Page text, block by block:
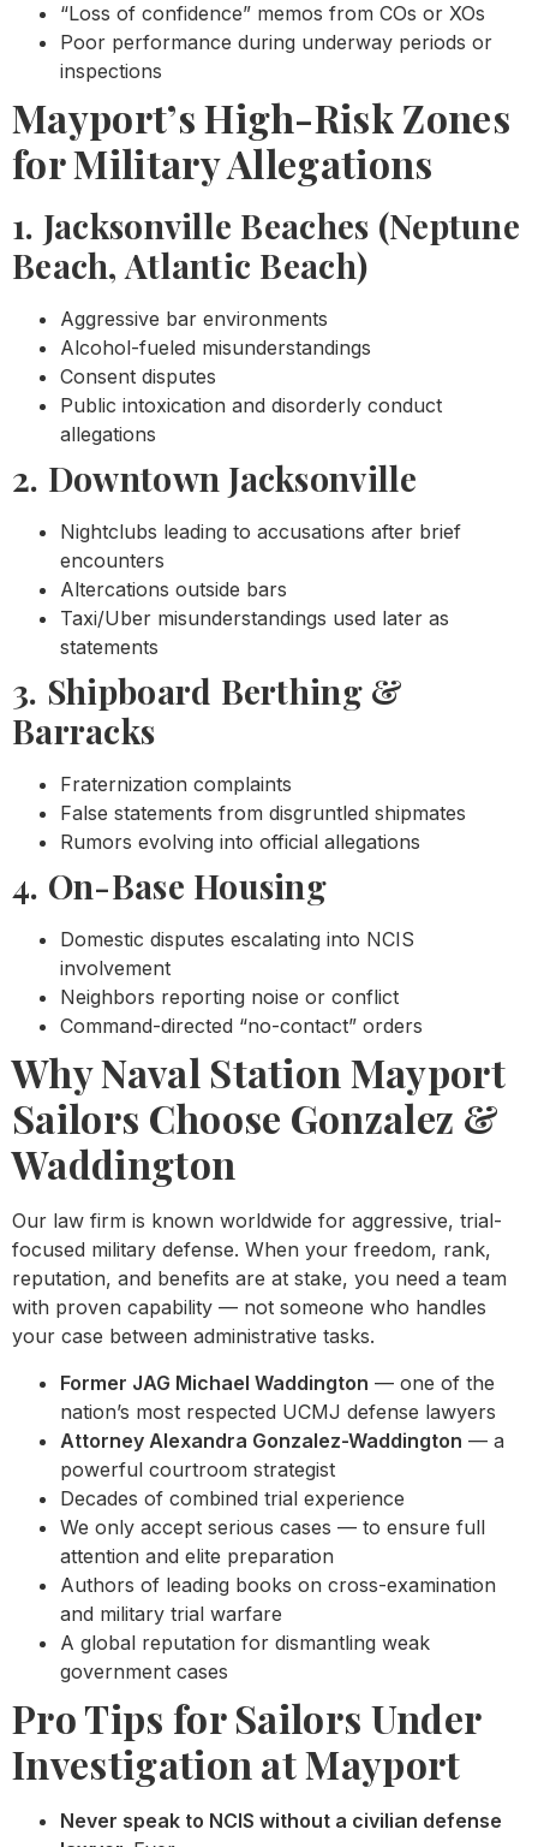
“Loss of confidence” memos from COs or XOs
Poor performance during underway periods or
inspections
Mayport’s High-Risk Zones
for Military Allegations
1. Jacksonville Beaches (Neptune
Beach, Atlantic Beach)
Aggressive bar environments
Alcohol-fueled misunderstandings
Consent disputes
Public intoxication and disorderly conduct
allegations
2. Downtown Jacksonville
Nightclubs leading to accusations after brief
encounters
Altercations outside bars
Taxi/Uber misunderstandings used later as
statements
3. Shipboard Berthing &
Barracks
Fraternization complaints
False statements from disgruntled shipmates
Rumors evolving into official allegations
4. On-Base Housing
Domestic disputes escalating into NCIS
involvement
Neighbors reporting noise or conflict
Command-directed “no-contact” orders
Why Naval Station Mayport
Sailors Choose Gonzalez &
Waddington
Our law firm is known worldwide for aggressive, trial-
focused military defense. When your freedom, rank,
reputation, and benefits are at stake, you need a team
with proven capability — not someone who handles
your case between administrative tasks.
Former JAG Michael Waddington — one of the
nation’s most respected UCMJ defense lawyers
Attorney Alexandra Gonzalez-Waddington — a
powerful courtroom strategist
Decades of combined trial experience
We only accept serious cases — to ensure full
attention and elite preparation
Authors of leading books on cross-examination
and military trial warfare
A global reputation for dismantling weak
government cases
Pro Tips for Sailors Under
Investigation at Mayport
Never speak to NCIS without a civilian defense